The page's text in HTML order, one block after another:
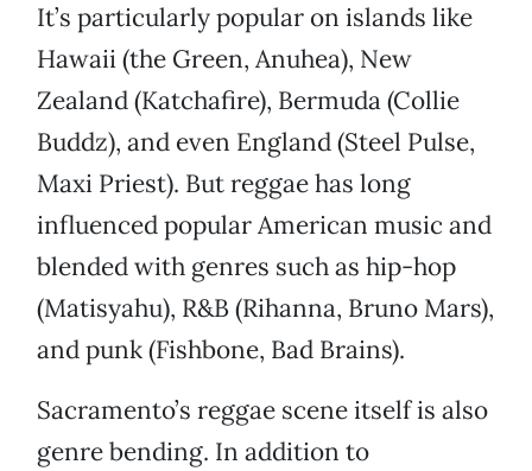
It’s particularly popular on islands like
Hawaii (the Green, Anuhea), New
Zealand (Katchafire), Bermuda (Collie
Buddz), and even England (Steel Pulse,
Maxi Priest). But reggae has long
influenced popular American music and
blended with genres such as hip-hop
(Matisyahu), R&B (Rihanna, Bruno Mars),
and punk (Fishbone, Bad Brains).
Sacramento’s reggae scene itself is also
genre bending. In addition to